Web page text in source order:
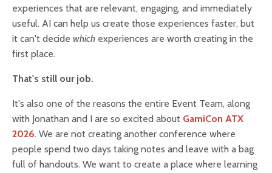
experiences that are relevant, engaging, and immediately
useful. AI can help us create those experiences faster, but
it can't decide which experiences are worth creating in the
first place.
That's still our job.
It's also one of the reasons the entire Event Team, along
with Jonathan and I are so excited about GamiCon ATX
2026. We are not creating another conference where
people spend two days taking notes and leave with a bag
full of handouts. We want to create a place where learning